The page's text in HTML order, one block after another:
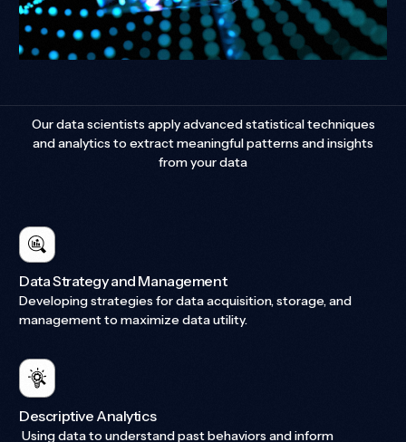
Our data scientists apply advanced statistical techniques
and analytics to extract meaningful patterns and insights
from your data
Data Strategy and Management
Developing strategies for data acquisition, storage, and
management to maximize data utility.
Descriptive Analytics
Using data to understand past behaviors and inform